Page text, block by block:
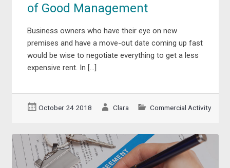
of Good Management
Business owners who have their eye on new
premises and have a move-out date coming up fast
would be wise to negotiate everything to get a less
expensive rent. In […]
October 24 2018 Clara Commercial Activity